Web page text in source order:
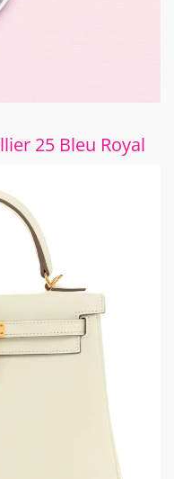
25 Bleu Royal